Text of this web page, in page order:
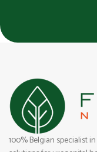
100% Belgian specialist